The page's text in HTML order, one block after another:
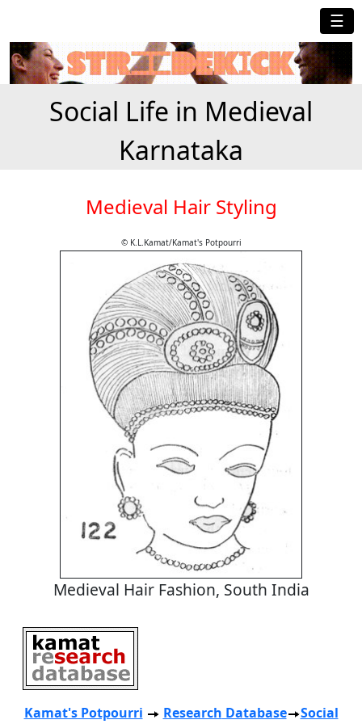
☰
Social Life in Medieval
Karnataka
Medieval Hair Styling
© K.L.Kamat/Kamat's Potpourri
Medieval Hair Fashion, South India
Kamat's Potpourri Research Database
Social